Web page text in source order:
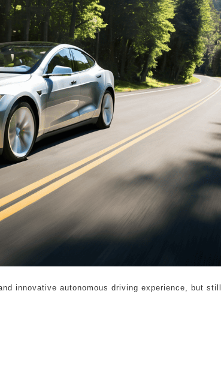
innovative autonomous driving experience, but still